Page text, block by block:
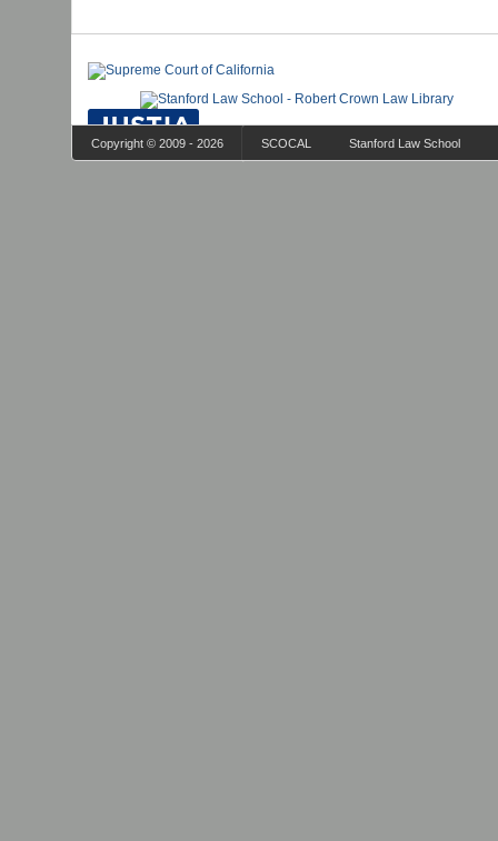
Copyright © 2009 - 2026 SCOCAL Stanford Law School